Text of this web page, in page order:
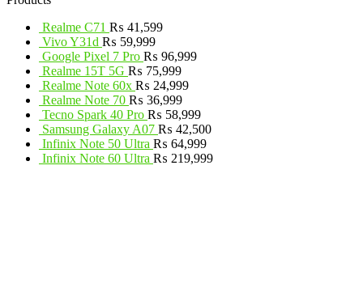
Realme C71 ₨ 41,599
Vivo Y31d ₨ 59,999
Google Pixel 7 Pro ₨ 96,999
Realme 15T 5G ₨ 75,999
Realme Note 60x ₨ 24,999
Realme Note 70 ₨ 36,999
Tecno Spark 40 Pro ₨ 58,999
Samsung Galaxy A07 ₨ 42,500
Infinix Note 50 Ultra ₨ 64,999
Infinix Note 60 Ultra ₨ 219,999